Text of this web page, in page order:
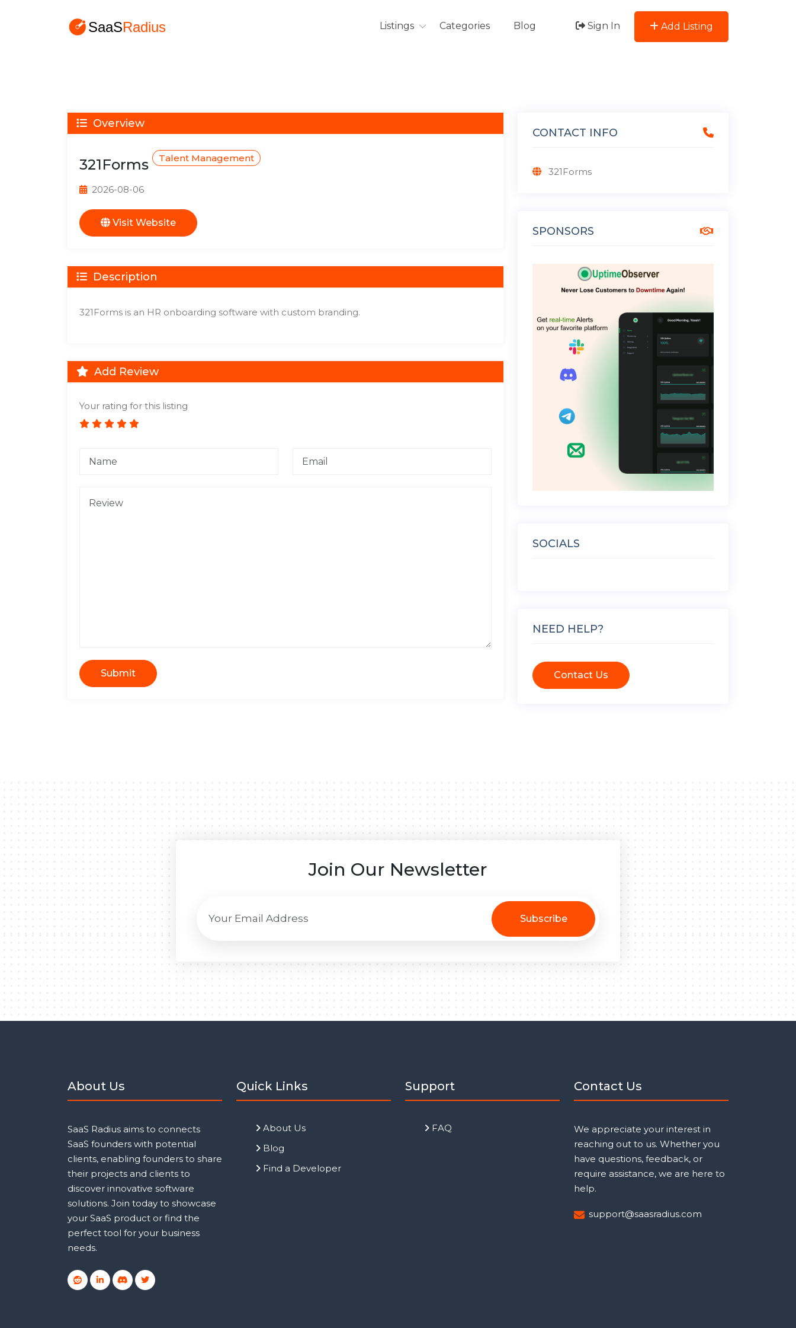
Listings Categories Blog Sign In Add Listing
Overview
321Forms Talent Management
2026-08-06
Visit Website
Description
321Forms is an HR onboarding software with custom branding.
Add Review
Your rating for this listing
Submit
CONTACT INFO
321Forms
SPONSORS
SOCIALS
NEED HELP?
Contact Us
Join Our Newsletter
Subscribe
About Us
SaaS Radius aims to connects
SaaS founders with potential
clients, enabling founders to share
their projects and clients to
discover innovative software
solutions. Join today to showcase
your SaaS product or find the
perfect tool for your business
needs.
Quick Links
About Us
Blog
Find a Developer
Support
FAQ
Contact Us
We appreciate your interest in
reaching out to us. Whether you
have questions, feedback, or
require assistance, we are here to
help.
support@saasradius.com